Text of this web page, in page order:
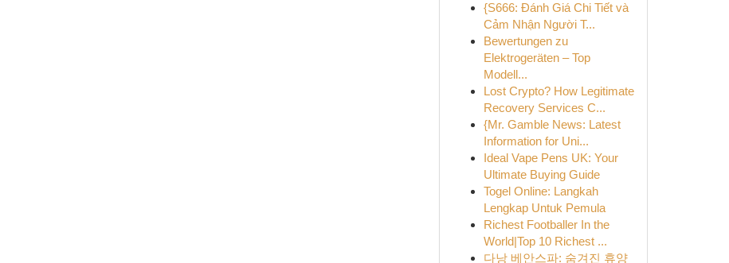
{S666: Đánh Giá Chi Tiết và
Cảm Nhận Người T...
Bewertungen zu
Elektrogeräten – Top
Modell...
Lost Crypto? How Legitimate
Recovery Services C...
{Mr. Gamble News: Latest
Information for Uni...
Ideal Vape Pens UK: Your
Ultimate Buying Guide
Togel Online: Langkah
Lengkap Untuk Pemula
Richest Footballer In the
World|Top 10 Richest ...
다낭 베안스파: 숨겨진 휴양